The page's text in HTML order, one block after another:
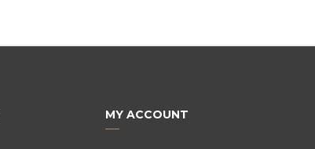
MY ACCOUNT